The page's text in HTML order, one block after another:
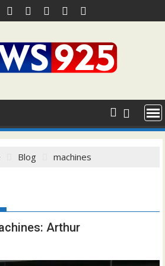
Blog machines
Arthur